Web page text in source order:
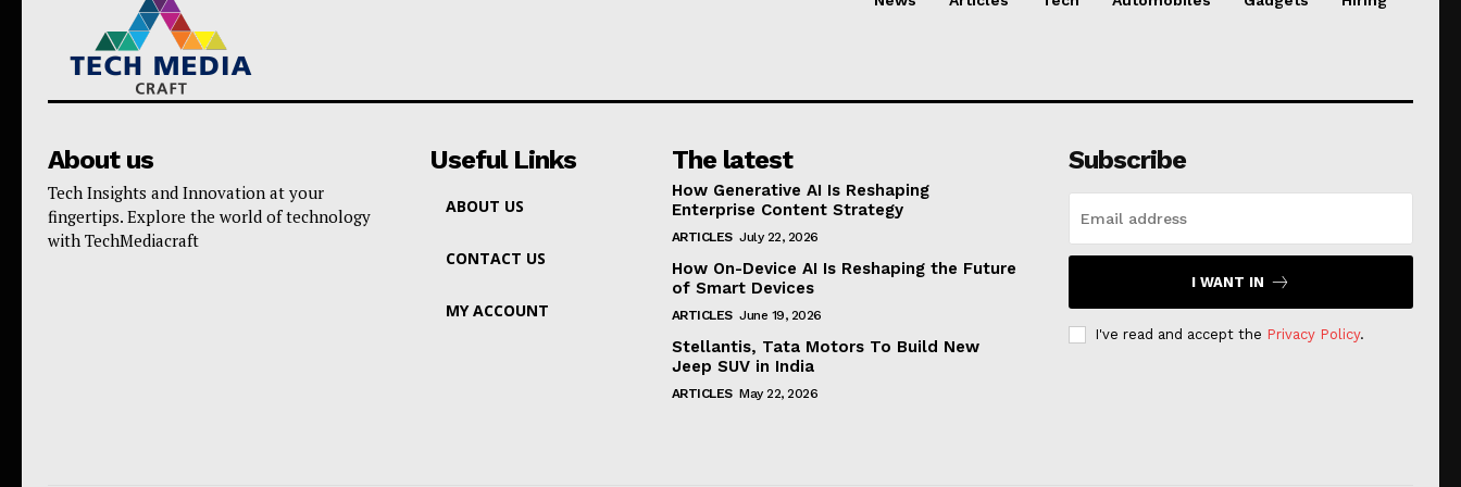
About us
Tech Insights and Innovation at your
fingertips. Explore the world of technology
with TechMediacraft
Useful Links
ABOUT US
CONTACT US
MY ACCOUNT
The latest
How Generative AI Is Reshaping
Enterprise Content Strategy
ARTICLES July 22, 2026
How On-Device AI Is Reshaping the Future
of Smart Devices
ARTICLES June 19, 2026
Stellantis, Tata Motors To Build New
Jeep SUV in India
ARTICLES May 22, 2026
Subscribe
I WANT IN
I've read and accept the Privacy Policy.